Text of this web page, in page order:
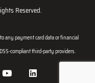
Reserved.
any payment card data or financial
compliant third-party providers.
Y
L